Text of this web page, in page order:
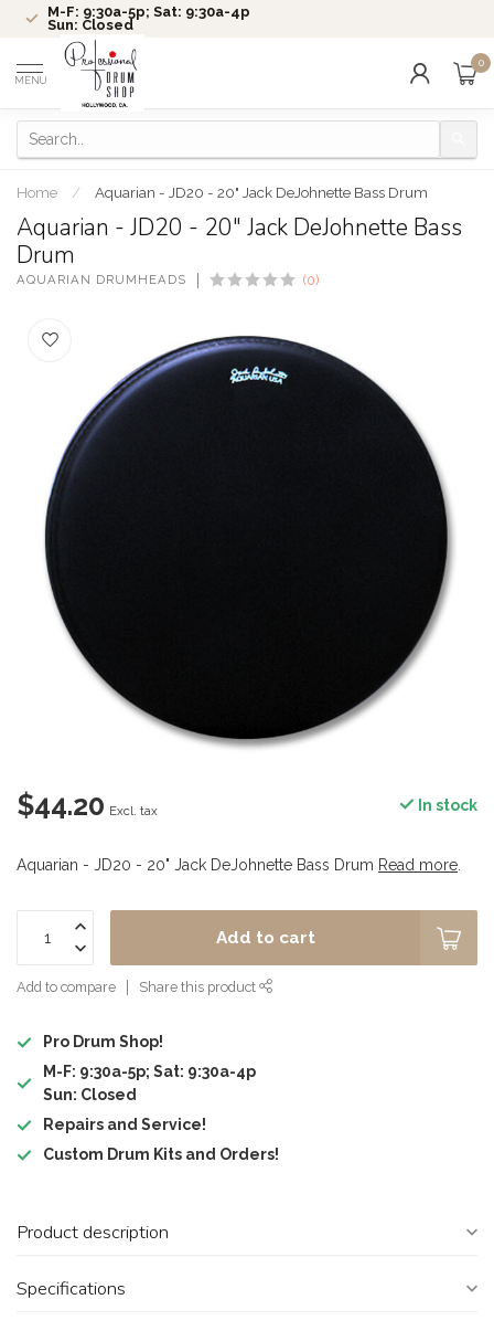
M-F: 9:30a-5p; Sat: 9:30a-4p
Sun: Closed
MENU
0
Home / Aquarian - JD20 - 20" Jack DeJohnette Bass Drum
Aquarian - JD20 - 20" Jack DeJohnette Bass
Drum
AQUARIAN DRUMHEADS (0)
$44.20 Excl. tax In stock
Aquarian - JD20 - 20" Jack DeJohnette Bass Drum Read more
Add to cart
Add to compare Share this product
Pro Drum Shop!
M-F: 9:30a-5p; Sat: 9:30a-4p
Sun: Closed
Repairs and Service!
Custom Drum Kits and Orders!
Product description
Specifications